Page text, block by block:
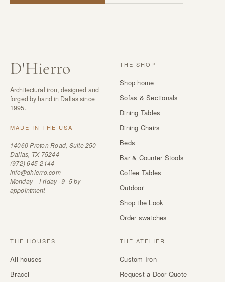
D'Hierro
Architectural iron, designed and
forged by hand in Dallas since
1995.
MADE IN THE USA
14060 Proton Road, Suite 250
Dallas, TX 75244
(972) 645-2144
info@dhierro.com
Monday – Friday · 9–5 by
appointment
THE SHOP
Shop home
Sofas & Sectionals
Dining Tables
Dining Chairs
Beds
Bar & Counter Stools
Coffee Tables
Outdoor
Shop the Look
Order swatches
THE HOUSES
All houses
Bracci
THE ATELIER
Custom Iron
Request a Door Quote